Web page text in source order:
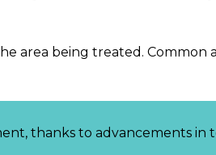
area being treated. Common
thanks to advancements in